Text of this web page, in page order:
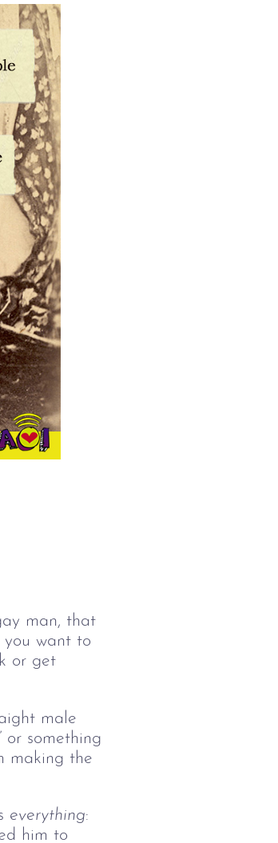
man, that
you want to
or get
male
or something
making the
everything:
him to